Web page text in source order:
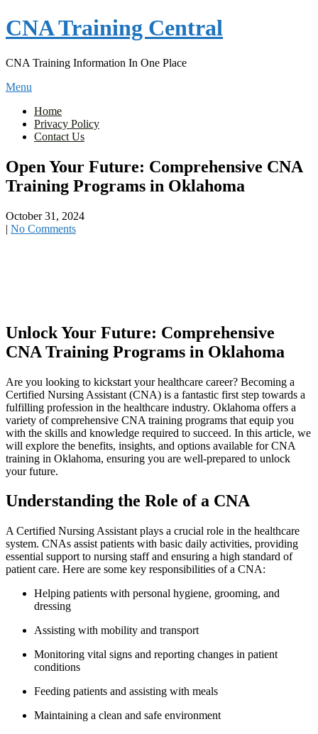
Skip
to
CNA Training Central
CNA Training Information In One Place
Menu
Home
Privacy Policy
Contact Us
Open Your Future: Comprehensive CNA
Training Programs in Oklahoma
October 31, 2024
| No Comments
Unlock Your Future: Comprehensive
CNA ⁢Training Programs in Oklahoma
Are you looking to kickstart your healthcare career? Becoming a
Certified Nursing Assistant (CNA) is a fantastic first step towards ​a
fulfilling profession in the healthcare industry. Oklahoma offers a
variety of comprehensive ⁤CNA training programs that equip you
with the ‍skills ⁣and knowledge required to succeed. In this article, we
will explore the benefits, insights, and options ‌available for CNA
training in Oklahoma, ensuring you are well-prepared to⁢ unlock
your future.
Understanding the Role ⁤of a CNA
A ‌Certified Nursing Assistant plays a crucial role in the healthcare
system. CNAs assist⁣ patients with basic daily activities, providing
essential support to nursing staff and ensuring a high standard of
patient care. Here are ‍some key responsibilities of a ⁤CNA:
Helping patients with personal hygiene, grooming, and
dressing
Assisting with mobility and transport
Monitoring vital signs and reporting changes in patient
conditions
Feeding patients⁢ and assisting ‌with meals
Maintaining a clean and safe environment